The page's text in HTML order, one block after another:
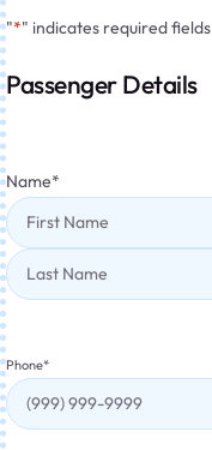
"*" indicates required fields
Passenger Details
Name*
Phone*